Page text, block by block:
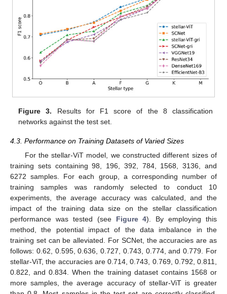
Figure 3. Results for F1 score of the 8 classification
networks against the test set.
4.3. Performance on Training Datasets of Varied Sizes
For the stellar-ViT model, we constructed different sizes of
training sets containing 98, 196, 392, 784, 1568, 3136, and
6272 samples. For each group, a corresponding number of
training samples was randomly selected to conduct 10
experiments, the average accuracy was calculated, and the
impact of the training data size on the stellar classification
performance was tested (see Figure 4). By employing this
method, the potential impact of the data imbalance in the
training set can be alleviated. For SCNet, the accuracies are as
follows: 0.62, 0.595, 0.636, 0.727, 0.743, 0.774, and 0.779. For
stellar-ViT, the accuracies are 0.714, 0.743, 0.769, 0.792, 0.811,
0.822, and 0.834. When the training dataset contains 1568 or
more samples, the average accuracy of stellar-ViT is greater